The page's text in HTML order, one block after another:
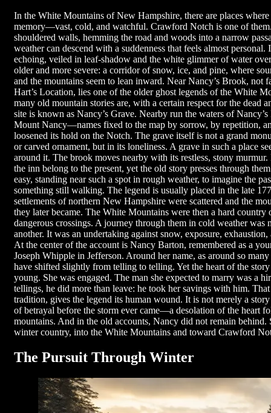
In the White Mountains of New Hampshire, there are places where
memory—vast, cold, and watchful. Crawford Notch is one of
shouldered walls, hemming the road and woods into a narrow
weather can descend with a suddenness that feels almost personal.
echoing, veiled in leaf-shadow and the white glimmer of water
older and more severe: a corridor of snow, ice, and pine, where
and the mountains seem to lean inward. Near Nancy’s Brook, not
Hart’s Location, lies one of the older ghost legends of the White
many old mountain stories are, with a certain respect for the dead
site is known as Nancy’s Grave. Nearby run the waters of
Mount Nancy—names fixed to the map by sorrow, by repetition,
loosened its hold on the Notch. The grave itself is not a grand
or carved ornament, but in its loneliness. A grave in such a place
around it. The brook moves nearby with its restless, stony
the inn belong to the present, yet the old story presses through
easy, standing near such a spot in rough weather, to imagine the
something still walking. The legend is usually placed in the late
settlements of northern New Hampshire were scattered and the
they later became. The White Mountains were then a hard country
dangerous crossings. A journey through them in cold weather was
another. It was an undertaking against snow, exposure,
At the center of the account is Nancy Barton, remembered as a
Joseph Whipple in Jefferson. Around her name, as around so
have shifted slightly from telling to telling. Yet the heart of the
young. She was engaged. The man she expected to marry was a
tellings, he did more than leave: he took her savings with him.
tradition, gives the legend its human wound. It is not merely a
of betrayal before the storm ever came—a desolation of the heart
mountains. And in the old accounts, Nancy did not remain
winter country, into the White Mountains and toward Crawford
The Pursuit Through Winter